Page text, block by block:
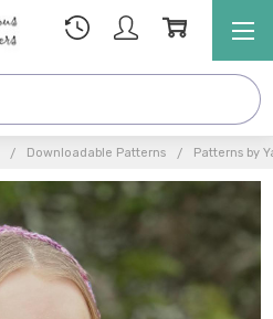
Downloadable Patterns Patterns by